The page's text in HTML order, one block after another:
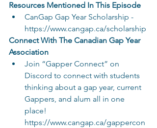
Resources Mentioned In This Episode
CanGap Gap Year Scholarship -
https://www.cangap.ca/scholarship
Connect With The Canadian Gap Year
Association
Join “Gapper Connect” on
Discord to connect with students
thinking about a gap year, current
Gappers, and alum all in one
place!
https://www.cangap.ca/gappercon